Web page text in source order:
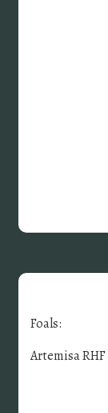
Foals:
Artemisa RHF